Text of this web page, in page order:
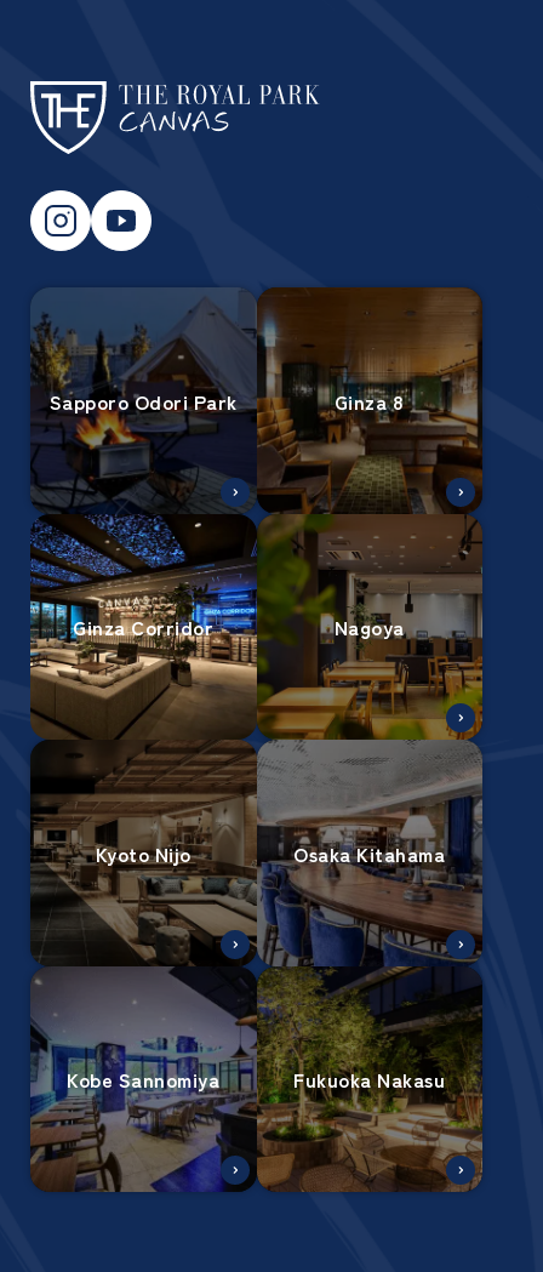
Sapporo Odori Park Ginza 8
Ginza Corridor Nagoya
Kyoto Nijo Osaka Kitahama
Kobe Sannomiya Fukuoka Nakasu